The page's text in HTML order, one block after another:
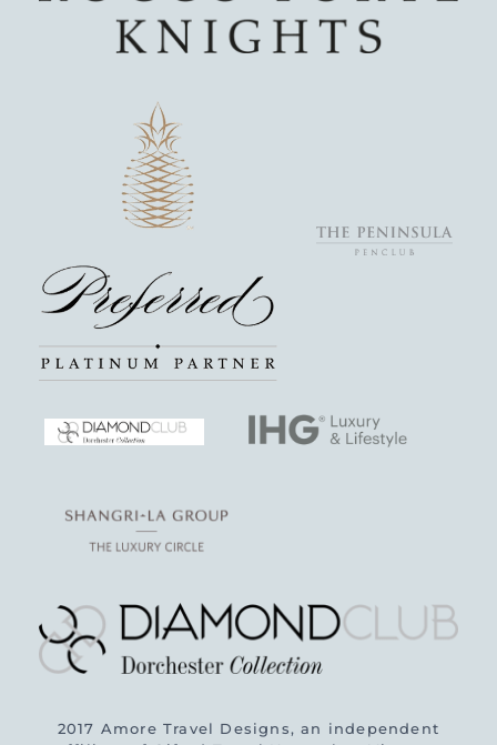
2017 Amore Travel Designs, an independent